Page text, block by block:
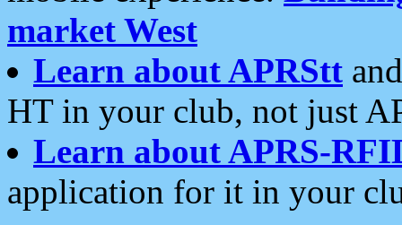
market West
Learn about APRStt
HT in your club, not just
Learn about APRS-
application for it in your